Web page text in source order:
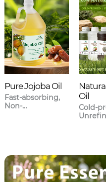
Pure Jojoba Oil
Fast-absorbing,
Non-
Oil
Cold-